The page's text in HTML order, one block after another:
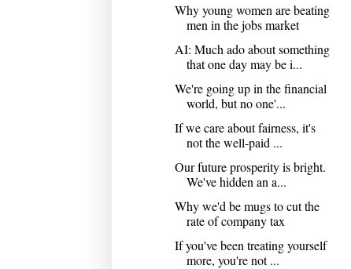
Why young women are beating
men in the jobs market
AI: Much ado about something
that one day may be i...
We're going up in the financial
world, but no one'...
If we care about fairness, it's
not the well-paid ...
Our future prosperity is bright.
We've hidden an a...
Why we'd be mugs to cut the
rate of company tax
If you've been treating yourself
more, you're not ...